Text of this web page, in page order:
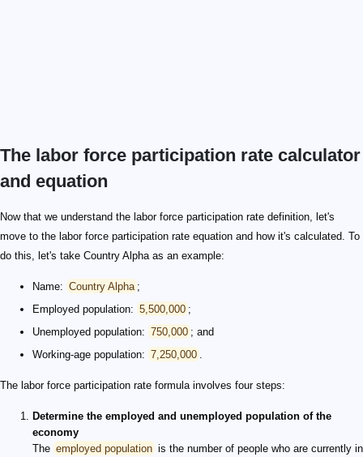
The labor force participation rate calculator
and equation
Now that we understand the labor force participation rate definition, let's
move to the labor force participation rate equation and how it's calculated. To
do this, let's take Country Alpha as an example:
Name: Country Alpha ;
Employed population: 5,500,000 ;
Unemployed population: 750,000 ; and
Working-age population: 7,250,000
The labor force participation rate formula involves four steps:
Determine the employed and unemployed population of the
economy
The employed population is the number of people who are currently in